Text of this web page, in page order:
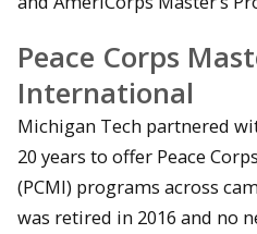
Peace Corps
International
Michigan Tech partnered
20 years to offer Peace
(PCMI) programs across
was retired in 2016 and no